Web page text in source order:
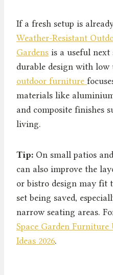
If a fresh setup is
Weather-Resistant
Gardens is a useful next
durable design with low
outdoor furniture
materials like
and composite finishes
living.
Tip: On small patios
can also improve the
or bistro design may fit
set being saved,
narrow seating areas.
Space Garden
Ideas 2026.